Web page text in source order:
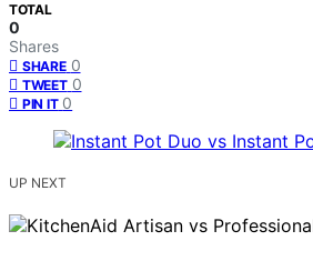
TOTAL
0
Shares
SHARE 0
TWEET 0
PIN IT 0
UP NEXT